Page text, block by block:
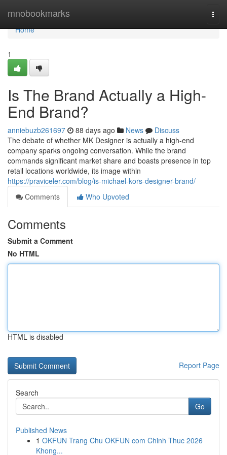
mnobookmarks
Home
Home
1
Is The Brand Actually a High-
End Brand?
anniebuzb261697 88 days ago News
Discuss
The debate of whether MK Designer is actually a high-end
company sparks ongoing conversation. While the brand
commands significant market share and boasts presence in top
retail locations worldwide, its image within
https://praviceler.com/blog/is-michael-kors-designer-brand/
Comments
Who Upvoted
Comments
Submit a Comment
No HTML
HTML is disabled
Report Page
Search
Go
Published News
1 OKFUN Trang Chu OKFUN com Chinh Thuc 2026
Khong...